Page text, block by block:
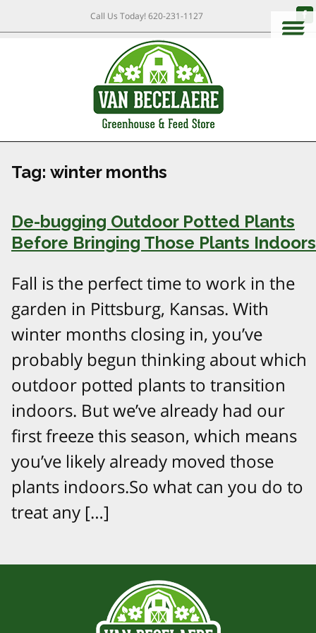
Call Us Today!620-231-1127
Tag: winter months
De-bugging Outdoor Potted Plants
Before Bringing Those Plants Indoors
Fall is the perfect time to work in the
garden in Pittsburg, Kansas. With
winter months closing in, you’ve
probably begun thinking about which
outdoor potted plants to transition
indoors. But we’ve already had our
first freeze this season, which means
you’ve likely already moved those
plants indoors.So what can you do to
treat any […]